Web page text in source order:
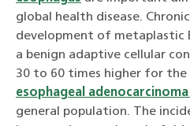
global health disease.
development of metaplastic
a benign adaptive cellular
30 to 60 times higher for
esophageal adenocarcinoma
general population. The